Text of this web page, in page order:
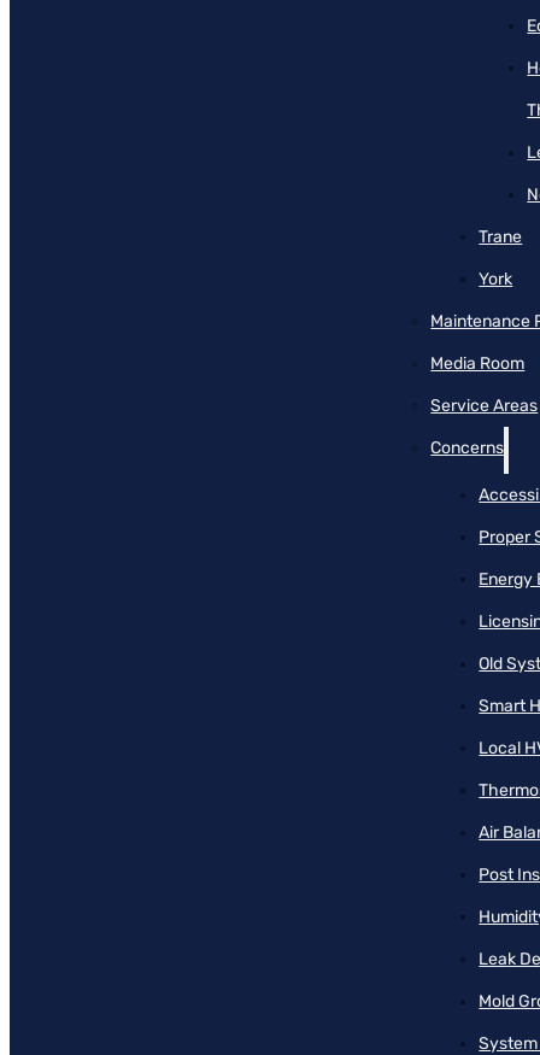
Trane
York
Maintenance
Media Room
Service Areas
Concerns
Proper
Energy
Old
Smart
Local
Air
Post
Leak
Mold